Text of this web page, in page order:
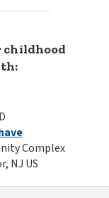
childhood
Complex
NJ US